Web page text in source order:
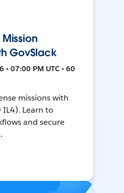
GovSlack
• 07:00 PM UTC • 60
missions with
IL4). Learn to
and secure